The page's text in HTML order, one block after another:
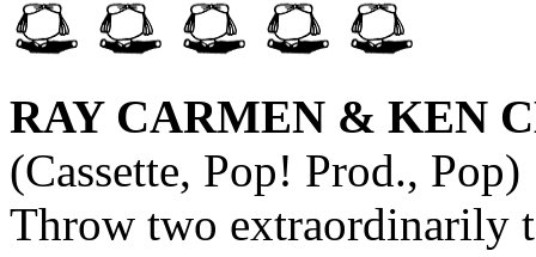
RAY CARMEN & KEN
(Cassette, Pop! Prod., Pop)
Throw two extraordinarily